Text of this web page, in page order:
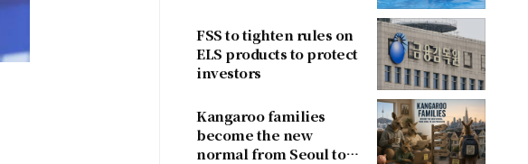
FSS to tighten rules on
ELS products to protect
investors
Kangaroo families
become the new
normal from Seoul to